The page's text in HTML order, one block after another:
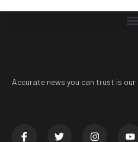
Accurate news you can trust is